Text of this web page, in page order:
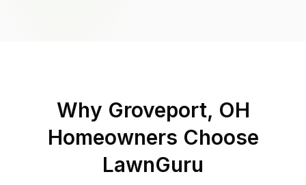
Why Groveport, OH
Homeowners Choose
LawnGuru